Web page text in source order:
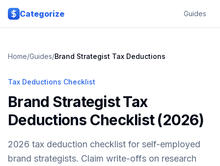
Skip to main content
Categorize
Guides
Home/Guides/Brand Strategist Tax Deductions
Tax Deductions Checklist
Brand Strategist Tax
Deductions Checklist (2026)
2026 tax deduction checklist for self-employed
brand strategists. Claim write-offs on research